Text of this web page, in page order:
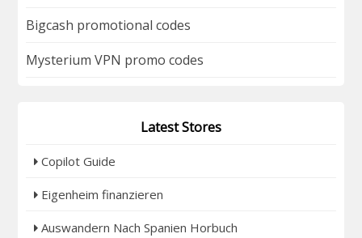
Bigcash promotional codes
Mysterium VPN promo codes
Latest Stores
Copilot Guide
Eigenheim finanzieren
Auswandern Nach Spanien Horbuch